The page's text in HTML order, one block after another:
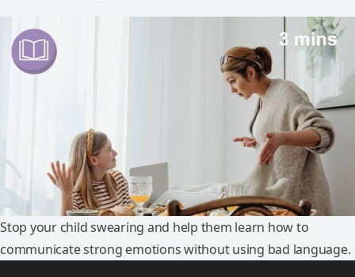
Stop your child swearing and help them learn how to
communicate strong emotions without using bad language.